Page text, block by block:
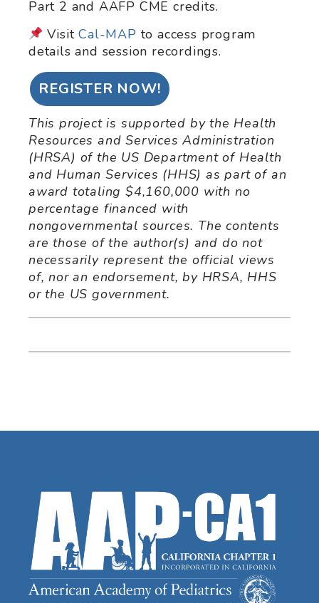
Part 2 and AAFP CME credits.
VisitCal-MAP to access program
details and session recordings.
REGISTER NOW!
This project is supported by the Health
Resources and Services Administration
(HRSA) of the US Department of Health
and Human Services (HHS) as part of an
award totaling $4,160,000 with no
percentage financed with
nongovernmental sources. The contents
are those of the author(s) and do not
necessarily represent the official views
of, nor an endorsement, by HRSA, HHS
or the US government.